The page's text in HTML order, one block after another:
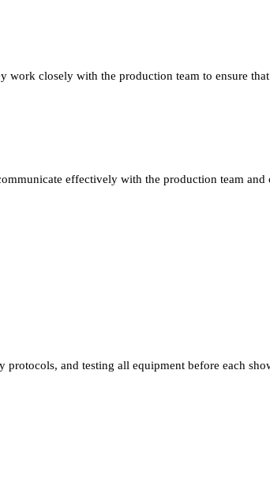
work closely with the production team to ensure
effectively with the production team and
and testing all equipment before each